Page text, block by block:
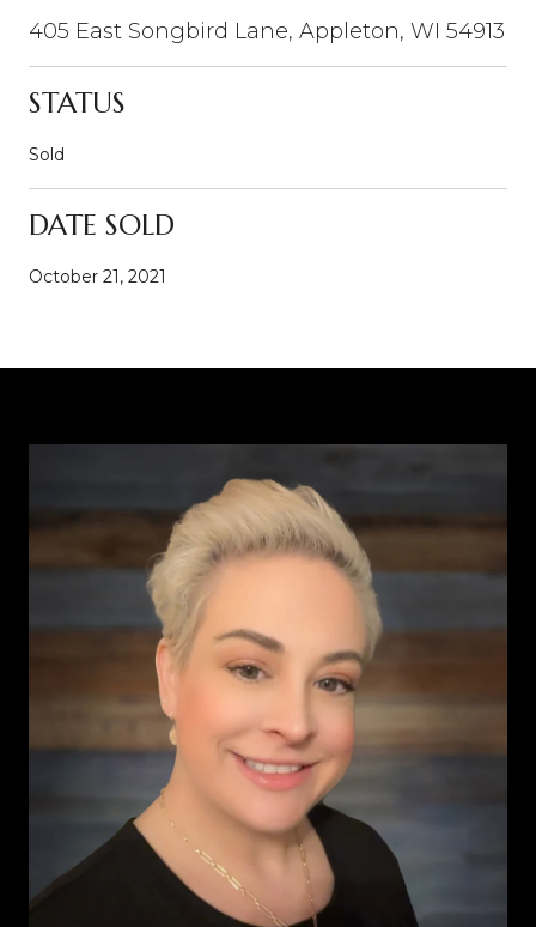
405 East Songbird Lane, Appleton, WI 54913
STATUS
Sold
DATE SOLD
October 21, 2021